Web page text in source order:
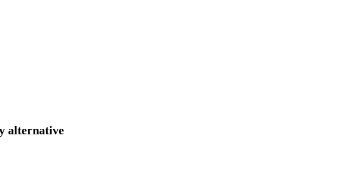
alternative